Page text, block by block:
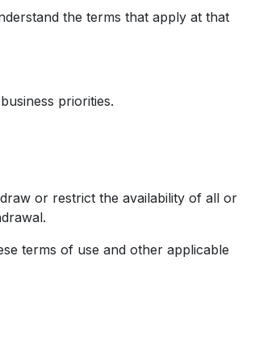
the terms that apply at that
priorities.
or restrict the availability of all or
terms of use and other applicable